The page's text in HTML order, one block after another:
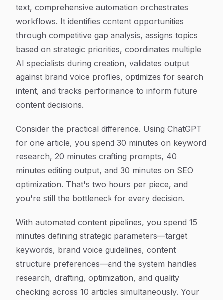
text, comprehensive automation orchestrates
workflows. It identifies content opportunities
through competitive gap analysis, assigns topics
based on strategic priorities, coordinates multiple
AI specialists during creation, validates output
against brand voice profiles, optimizes for search
intent, and tracks performance to inform future
content decisions.
Consider the practical difference. Using ChatGPT
for one article, you spend 30 minutes on keyword
research, 20 minutes crafting prompts, 40
minutes editing output, and 30 minutes on SEO
optimization. That's two hours per piece, and
you're still the bottleneck for every decision.
With automated content pipelines, you spend 15
minutes defining strategic parameters—target
keywords, brand voice guidelines, content
structure preferences—and the system handles
research, drafting, optimization, and quality
checking across 10 articles simultaneously. Your